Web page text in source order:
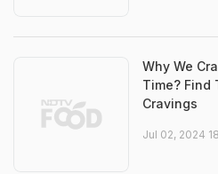
Why We
Time? Find
Cravings
Jul 02, 2024